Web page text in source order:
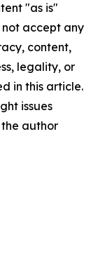
"as is"
accept any
content,
legality, or
in this article.
issues
author